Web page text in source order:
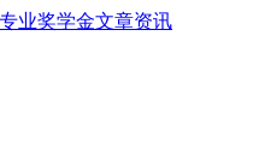
业奖学金文章资讯